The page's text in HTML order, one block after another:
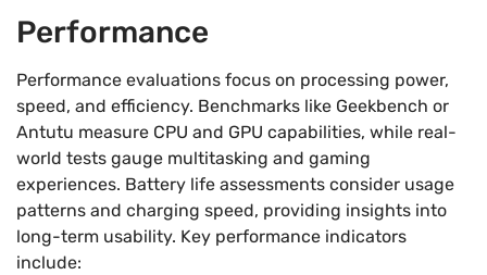
Performance
Performance evaluations focus on processing power,
speed, and efficiency. Benchmarks like Geekbench or
Antutu measure CPU and GPU capabilities, while real-
world tests gauge multitasking and gaming
experiences. Battery life assessments consider usage
patterns and charging speed, providing insights into
long-term usability. Key performance indicators
include: